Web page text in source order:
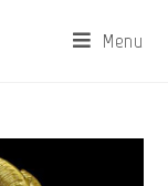
Menu